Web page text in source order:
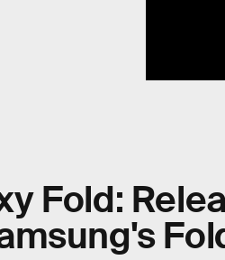
Fold: